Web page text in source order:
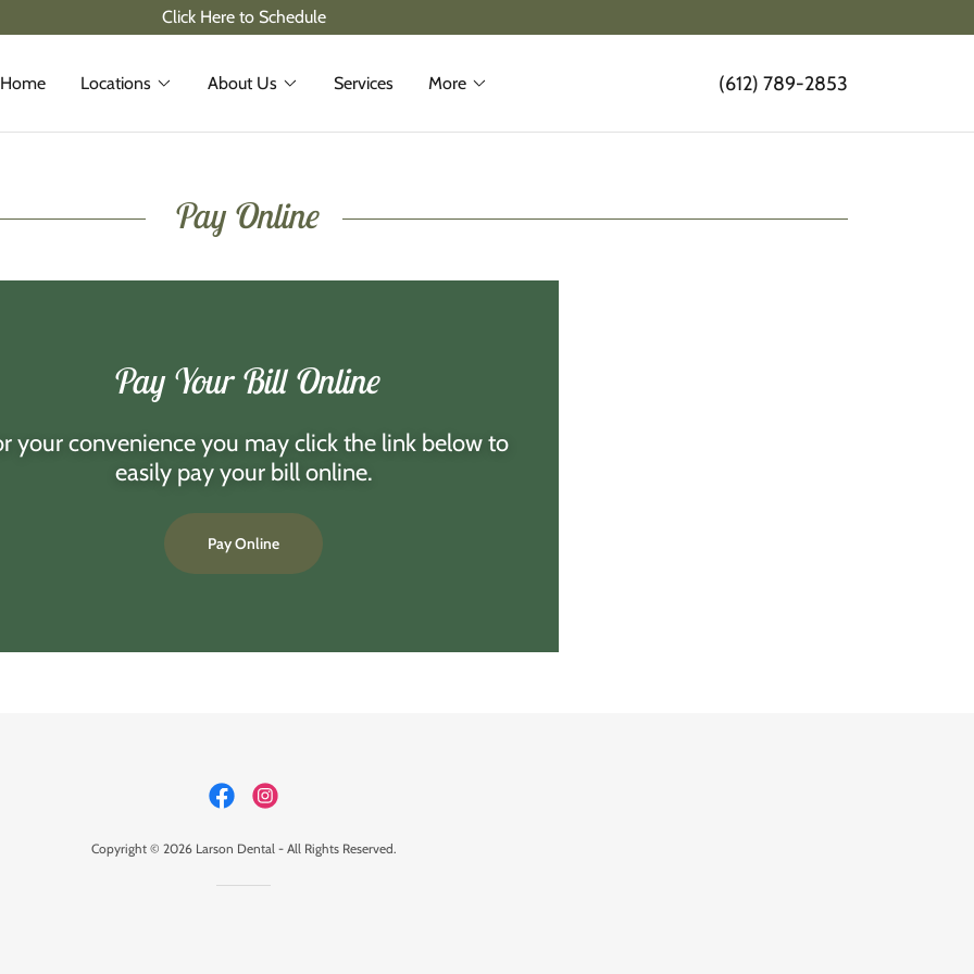
Click Here to Schedule
Home Locations About Us Services More (612) 789-2853
Pay Online
Pay Your Bill Online
your convenience you may click the link below to
easily pay your bill online.
Pay Online
Copyright © 2026 Larson Dental - All Rights Reserved.